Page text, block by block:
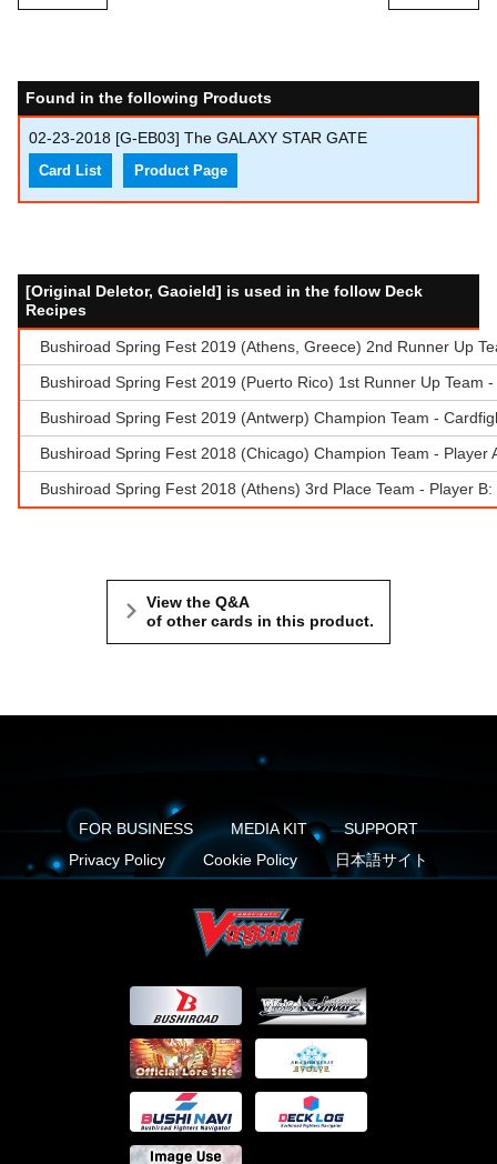
Found in the following Products
02-23-2018 [G-EB03] The GALAXY STAR GATE
Card List Product Page
[Original Deletor, Gaoield] is used in the follow Deck
Recipes
Bushiroad Spring Fest 2019 (Athens, Greece) 2nd Runner Up
Bushiroad Spring Fest 2019 (Puerto Rico) 1st Runner Up
Bushiroad Spring Fest 2019 (Antwerp) Champion Team -
Bushiroad Spring Fest 2018 (Chicago) Champion Team - Player
Bushiroad Spring Fest 2018 (Athens) 3rd Place Team - Player
View the Q&A
of other cards in this product.
FOR BUSINESS MEDIA KIT
SUPPORT
Privacy Policy
Cookie Policy 日本語サイト